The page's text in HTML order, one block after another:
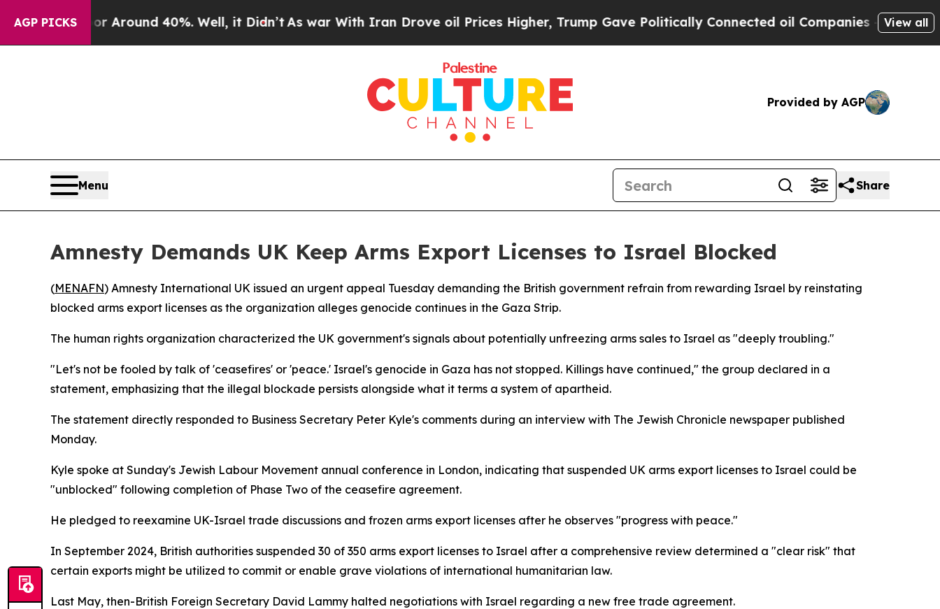
AGP PICKS
a Floor Around 40%. Well, it Didn’t As war With Iran Drove oil Prices Higher, Trump Gave Politically Connected oil Companies — not View all
Provided by AGP
Menu Share
Amnesty Demands UK Keep Arms Export Licenses to Israel Blocked
(MENAFN) Amnesty International UK issued an urgent appeal Tuesday demanding the British government refrain from rewarding Israel by reinstating
blocked arms export licenses as the organization alleges genocide continues in the Gaza Strip.
The human rights organization characterized the UK government's signals about potentially unfreezing arms sales to Israel as "deeply troubling."
"Let's not be fooled by talk of 'ceasefires' or 'peace.' Israel's genocide in Gaza has not stopped. Killings have continued," the group declared in a
statement, emphasizing that the illegal blockade persists alongside what it terms a system of apartheid.
The statement directly responded to Business Secretary Peter Kyle's comments during an interview with The Jewish Chronicle newspaper published
Monday.
Kyle spoke at Sunday's Jewish Labour Movement annual conference in London, indicating that suspended UK arms export licenses to Israel could be
"unblocked" following completion of Phase Two of the ceasefire agreement.
He pledged to reexamine UK-Israel trade discussions and frozen arms export licenses after he observes "progress with peace."
In September 2024, British authorities suspended 30 of 350 arms export licenses to Israel after a comprehensive review determined a "clear risk" that
certain exports might be utilized to commit or enable grave violations of international humanitarian law.
Last May, then-British Foreign Secretary David Lammy halted negotiations with Israel regarding a new free trade agreement.